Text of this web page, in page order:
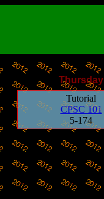
Thursday
Tutorial
CPSC 101
5-174